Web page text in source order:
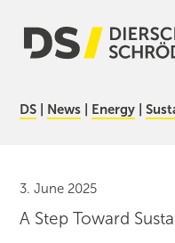
DS News Energy |
3. June 2025
A Step Toward